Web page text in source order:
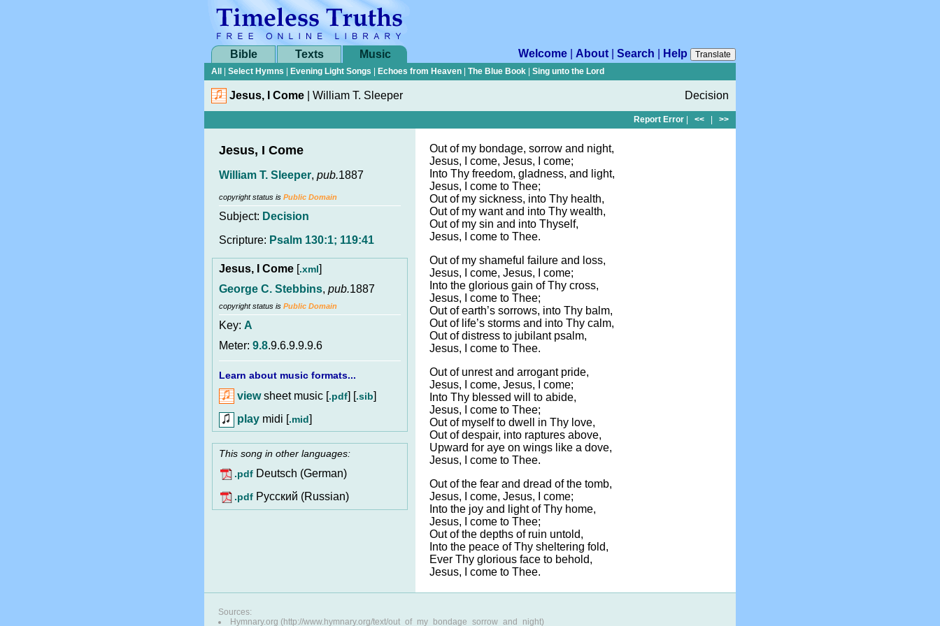
Bible Texts Music Welcome About Search Help
Translate
All
Select Hymns Evening Light Songs Echoes from Heaven The Blue Book Sing unto the Lord
Jesus, I Come William T. Sleeper Decision
Report Error << >>
Jesus, I Come
William T. Sleeper, pub.1887
copyright status is Public Domain
Subject: Decision
Scripture: Psalm 130:1; 119:41
Jesus, I Come [.xml]
George C. Stebbins, pub.1887
copyright status is Public Domain
Key: A
Meter: 9.8.9.6.9.9.9.6
Learn about music formats...
viewsheet music [.pdf] [.sib]
play midi [.mid]
This song in other languages:
.pdf Deutsch (German)
.pdf Pусский (Russian)
Out of my bondage, sorrow and night,
Jesus, I come, Jesus, I come;
Into Thy freedom, gladness, and light,
Jesus, I come to Thee;
Out of my sickness, into Thy health,
Out of my want and into Thy wealth,
Out of my sin and into Thyself,
Jesus, I come to Thee.
Out of my shameful failure and loss,
Jesus, I come, Jesus, I come;
Into the glorious gain of Thy cross,
Jesus, I come to Thee;
Out of earth’s sorrows, into Thy balm,
Out of life’s storms and into Thy calm,
Out of distress to jubilant psalm,
Jesus, I come to Thee.
Out of unrest and arrogant pride,
Jesus, I come, Jesus, I come;
Into Thy blessed will to abide,
Jesus, I come to Thee;
Out of myself to dwell in Thy love,
Out of despair, into raptures above,
Upward for aye on wings like a dove,
Jesus, I come to Thee.
Out of the fear and dread of the tomb,
Jesus, I come, Jesus, I come;
Into the joy and light of Thy home,
Jesus, I come to Thee;
Out of the depths of ruin untold,
Into the peace of Thy sheltering fold,
Ever Thy glorious face to behold,
Jesus, I come to Thee.
Sources:
Hymnary.org (http://www.hymnary.org/text/out_of_my_bondage_sorrow_and_night)